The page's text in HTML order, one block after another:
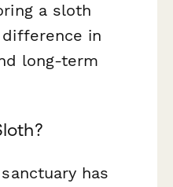
a sloth
in
long-term
has